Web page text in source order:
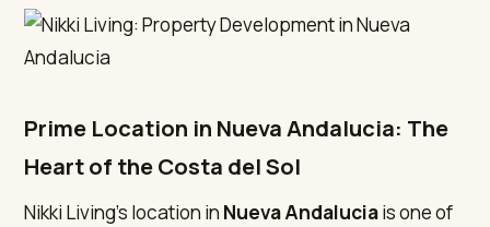
Prime Location in Nueva Andalucia: The
Heart of the Costa del Sol
Nikki Living’s location in Nueva Andaluciais one of